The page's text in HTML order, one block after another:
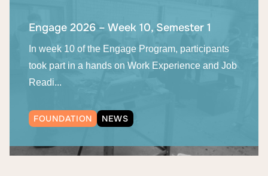
Engage 2026 – Week 10, Semester 1
In week 10 of the Engage Program, participants
took part in a hands on Work Experience and Job
Readi...
FOUNDATION NEWS